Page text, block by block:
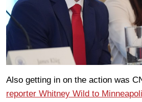
Also getting in on the action was
reporter Whitney Wild to